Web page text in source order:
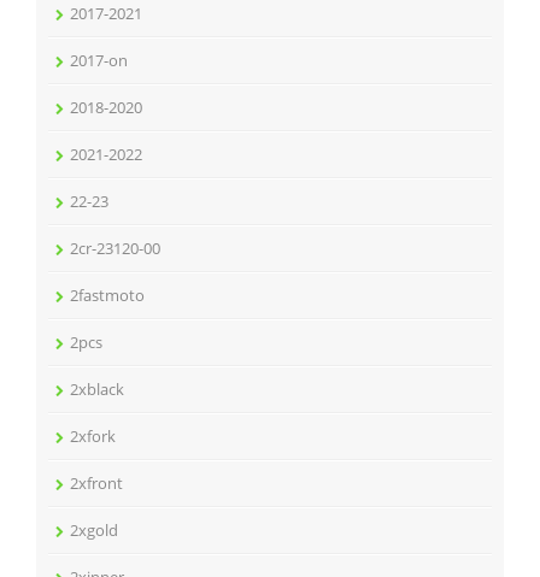
2017-2021
2017-on
2018-2020
2021-2022
22-23
2cr-23120-00
2fastmoto
2pcs
2xblack
2xfork
2xfront
2xgold